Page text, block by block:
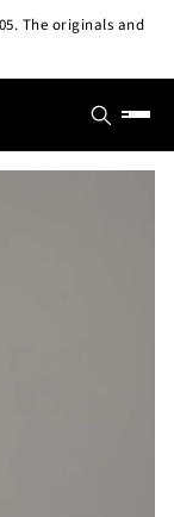
The originals and